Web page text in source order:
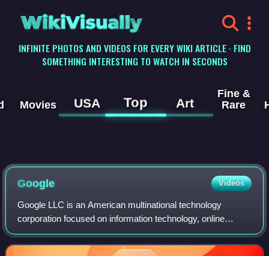
WikiVisually
INFINITE PHOTOS AND VIDEOS FOR EVERY WIKI ARTICLE · FIND
SOMETHING INTERESTING TO WATCH IN SECONDS
Movies USA Top Art
Fine &
Rare
Google Videos
Google LLC is an American multinational technology
corporation focused on information technology, online
advertising, search engine technology, email, cloud
computing, software, quantum computing, e-c